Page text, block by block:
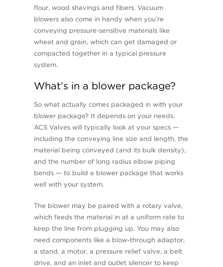
flour, wood shavings and fibers. Vacuum
blowers also come in handy when you’re
conveying pressure-sensitive materials like
wheat and grain, which can get damaged or
compacted together in a typical pressure
system.
What’s in a blower package?
So what actually comes packaged in with your
blower package? It depends on your needs.
ACS Valves will typically look at your specs —
including the conveying line size and length, the
material being conveyed (and its bulk density),
and the number of long radius elbow piping
bends — to build a blower package that works
well with your system.
The blower may be paired with a rotary valve,
which feeds the material in at a uniform rate to
keep the line from plugging up. You may also
need components like a blow-through adaptor,
a stand, a motor, a pressure relief valve, a belt
drive, and an inlet and outlet silencer to keep